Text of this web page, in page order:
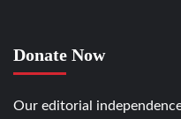
Donate Now
Our editorial